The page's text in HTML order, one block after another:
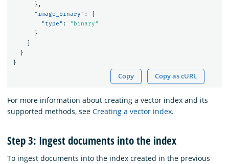
},
"image_binary" :
{
"type" :
"binary"
}
}
}
}
Copy Copy as cURL
For more information about creating a vector index and its
supported methods, see Creating a vector index.
Step 3: Ingest documents into the index
To ingest documents into the index created in the previous